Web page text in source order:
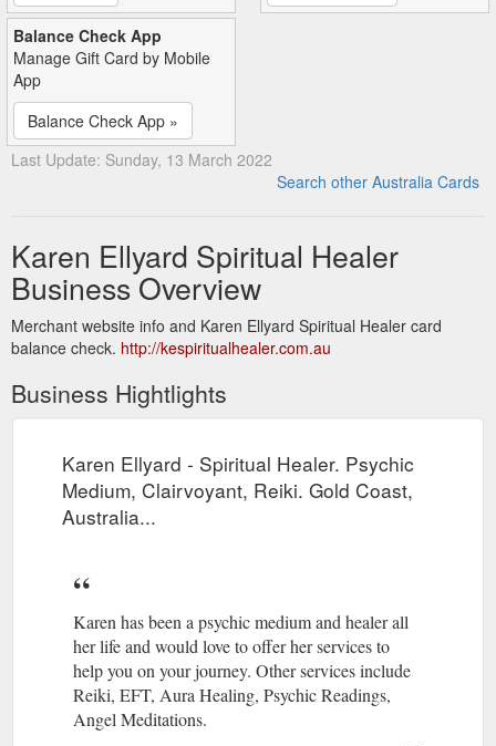
Balance Check App
Manage Gift Card by Mobile
App
Balance Check App »
Last Update: Sunday, 13 March 2022
Search other Australia Cards
Karen Ellyard Spiritual Healer
Business Overview
Merchant website info and Karen Ellyard Spiritual Healer card
balance check. http://kespiritualhealer.com.au
Business Hightlights
Karen Ellyard - Spiritual Healer. Psychic
Medium, Clairvoyant, Reiki. Gold Coast,
Australia...
Karen has been a psychic medium and healer all
her life and would love to offer her services to
help you on your journey. Other services include
Reiki, EFT, Aura Healing, Psychic Readings,
Angel Meditations.